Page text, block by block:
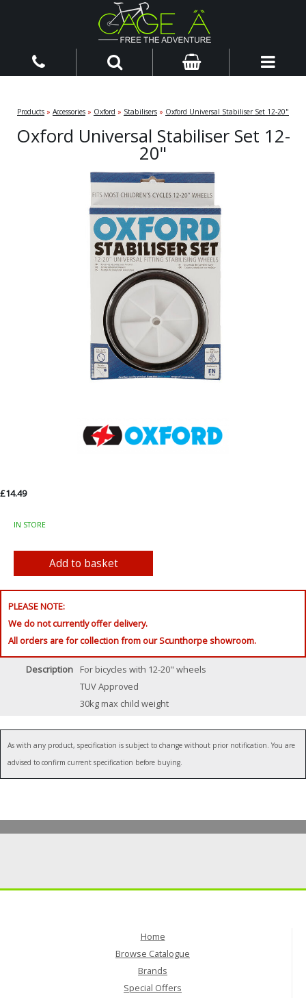
Products » Accessories » Oxford » Stabilisers » Oxford Universal Stabiliser Set 12-20"
Oxford Universal Stabiliser Set 12-
20"
£14.49
IN STORE
PLEASE NOTE:
We do not currently offer delivery.
All orders are for collection from our Scunthorpe showroom.
Description
For bicycles with 12-20" wheels
TUV Approved
30kg max child weight
As with any product, specification is subject to change without prior notification. You are
advised to confirm current specification before buying.
Home
Browse Catalogue
Brands
Special Offers